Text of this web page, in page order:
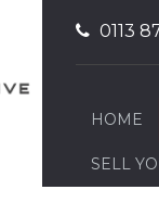
0113
HOME
SELL